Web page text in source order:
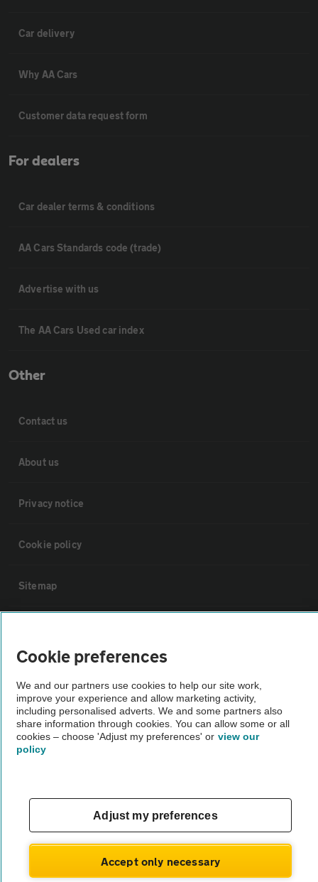
Car delivery
Why AA Cars
Customer data request form
For dealers
Car dealer terms & conditions
AA Cars Standards code (trade)
Advertise with us
The AA Cars Used car index
Other
Contact us
About us
Privacy notice
Cookie policy
Sitemap
Not all cars are mechanically checked by the AA.
Vehicle Inspection
Cookie preferences
We and our partners use cookies to help our site work,
improve your experience and allow marketing activity,
including personalised adverts. We and some partners also
share information through cookies. You can allow some or all
cookies – choose 'Adjust my preferences' or view our
policy
Adjust my preferences
Accept only necessary